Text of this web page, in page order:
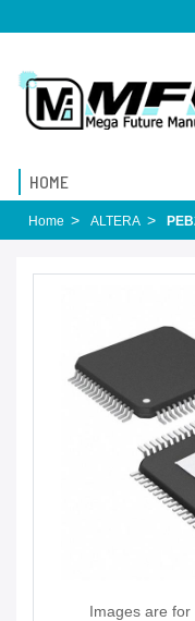
HOME
Home ALTERA
Images are